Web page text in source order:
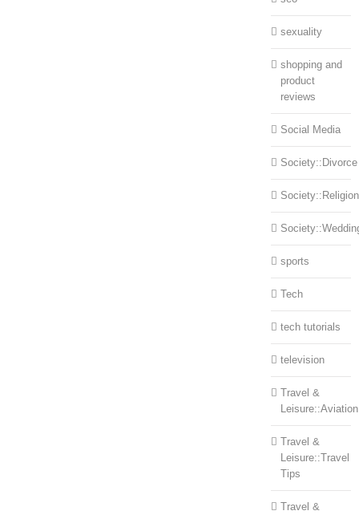
sexuality
shopping and
product
reviews
Social Media
Society::Divorce
Society::Religion
sports
Tech
tech tutorials
television
Travel &
Leisure::Aviation
Travel &
Leisure::Travel
Tips
Travel &